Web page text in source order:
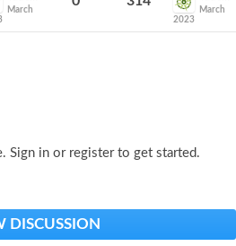
March
March
2023
Sign in or register to get started.
DISCUSSION